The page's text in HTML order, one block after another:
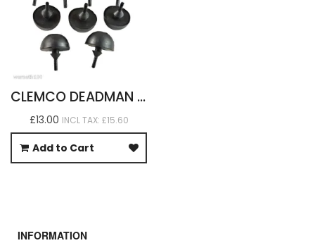
CLEMCO DEADMAN HANDLE BUTTONS X 12
£13.00 INCL TAX: £15.60
Add to Cart
INFORMATION